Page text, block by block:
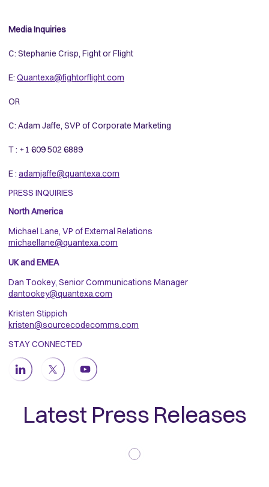
PRESS INQUIRIES
North America
Michael Lane, VP of External Relations
michaellane@quantexa.com
UK and EMEA
Dan Tookey, Senior Communications Manager
dantookey@quantexa.com
Kristen Stippich
kristen@sourcecodecomms.com
STAY CONNECTED
Media Inquiries
C: Stephanie Crisp, Fight or Flight
E: Quantexa@fightorflight.com
OR
C: Adam Jaffe, SVP of Corporate Marketing
T : +1 609 502 6889
E : adamjaffe@quantexa.com
Latest Press Releases